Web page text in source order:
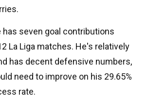
has seven goal contributions
La Liga matches. He's relatively
has decent defensive numbers,
need to improve on his 29.65%
rate.